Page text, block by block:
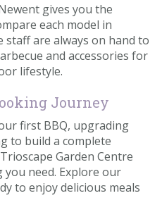
gives you the
each model in
staff are always on hand to
and accessories for
lifestyle.
Journey
first BBQ, upgrading
to build a complete
Garden Centre
need. Explore our
to enjoy delicious meals